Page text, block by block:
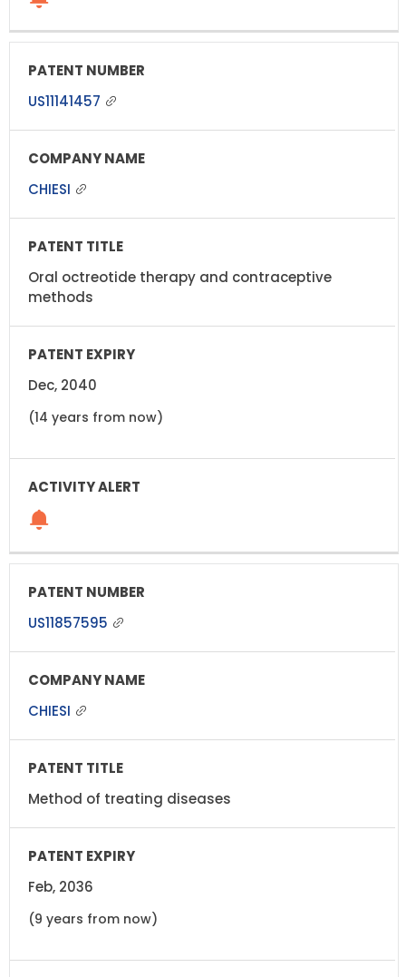
US11141457
CHIESI
Oral octreotide therapy and contraceptive
methods
Dec, 2040
(14 years from now)
US11857595
CHIESI
Method of treating diseases
Feb, 2036
(9 years from now)